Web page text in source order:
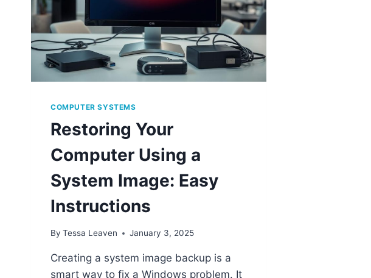
COMPUTER SYSTEMS
Restoring Your
Computer Using a
System Image: Easy
Instructions
By Tessa Leaven January 3, 2025
Creating a system image backup is a
smart way to fix a Windows problem. It